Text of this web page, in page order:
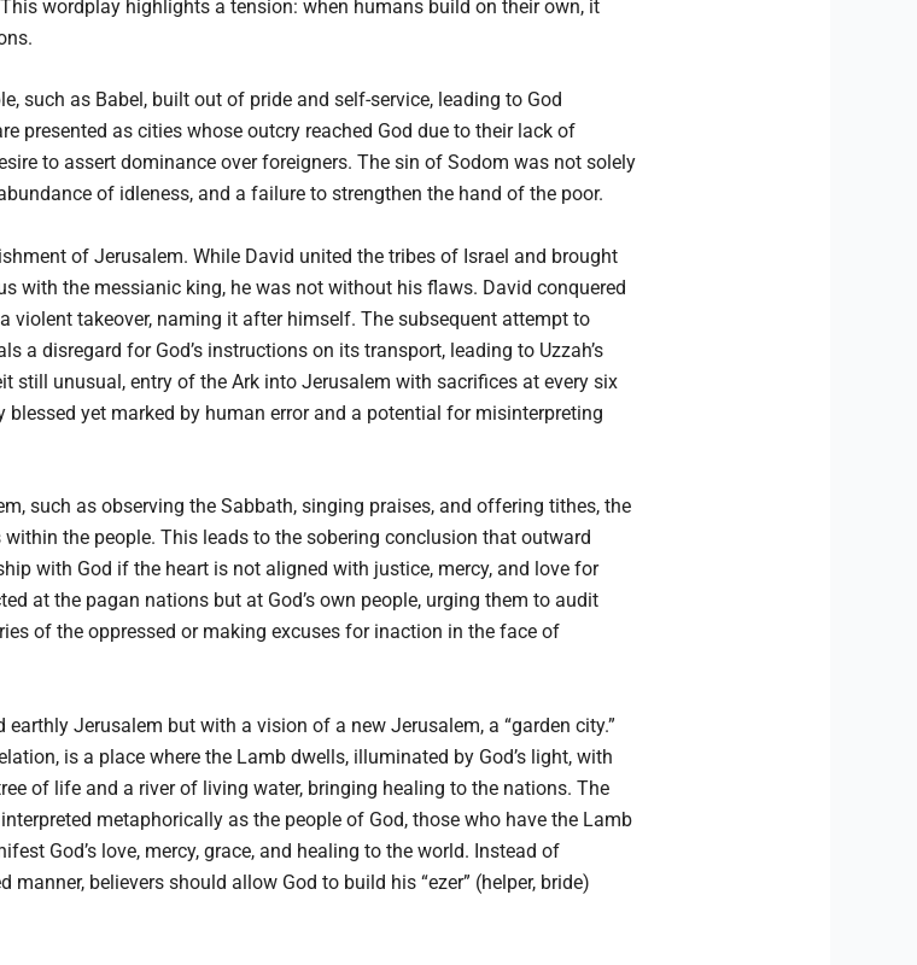
wordplay highlights a tension: when humans build on their own, it
such as Babel, built out of pride and self-service, leading to God
presented as cities whose outcry reached God due to their lack of
to assert dominance over foreigners. The sin of Sodom was not solely
of idleness, and a failure to strengthen the hand of the poor.
of Jerusalem. While David united the tribes of Israel and brought
with the messianic king, he was not without his flaws. David conquered
violent takeover, naming it after himself. The subsequent attempt to
a disregard for God’s instructions on its transport, leading to Uzzah’s
still unusual, entry of the Ark into Jerusalem with sacrifices at every six
yet marked by human error and a potential for misinterpreting
such as observing the Sabbath, singing praises, and offering tithes, the
the people. This leads to the sobering conclusion that outward
with God if the heart is not aligned with justice, mercy, and love for
at the pagan nations but at God’s own people, urging them to audit
of the oppressed or making excuses for inaction in the face of
Jerusalem but with a vision of a new Jerusalem, a “garden city.”
is a place where the Lamb dwells, illuminated by God’s light, with
of life and a river of living water, bringing healing to the nations. The
metaphorically as the people of God, those who have the Lamb
God’s love, mercy, grace, and healing to the world. Instead of
believers should allow God to build his “ezer” (helper, bride)